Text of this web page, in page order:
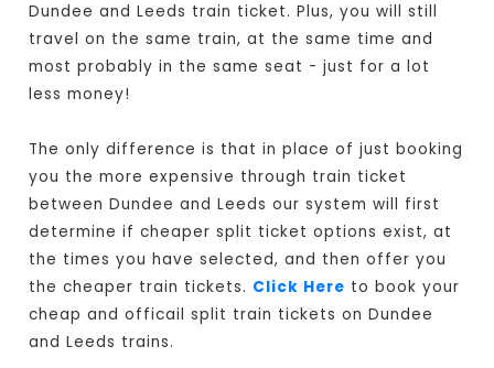
Dundee and Leeds train ticket. Plus, you will still
travel on the same train, at the same time and
most probably in the same seat - just for a lot
less money!
The only difference is that in place of just booking
you the more expensive through train ticket
between Dundee and Leeds our system will first
determine if cheaper split ticket options exist, at
the times you have selected, and then offer you
the cheaper train tickets. Click Here to book your
cheap and officail split train tickets on Dundee
and Leeds trains.